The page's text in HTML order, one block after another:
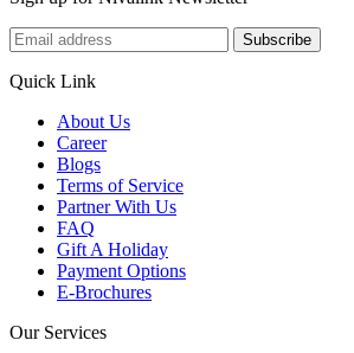
Subscribe
Quick Link
About Us
Career
Blogs
Terms of Service
Partner With Us
FAQ
Gift A Holiday
Payment Options
E-Brochures
Our Services